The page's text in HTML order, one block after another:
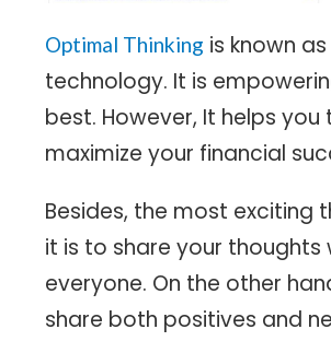
Optimal Thinking is known
technology. It is
best. However, It helps you
maximize your financial
Besides, the most exciting
it is to share your thoughts
everyone. On the other
share both positives and